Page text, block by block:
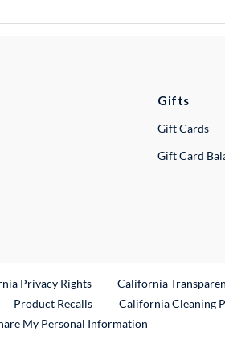
Gifts
Gift Cards
Gift Card
Privacy Rights
California
Product RecallsExternal Link
California Cleaning
My Personal Information